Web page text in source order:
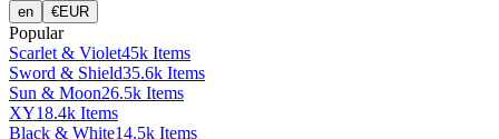
en €EUR
Popular
Scarlet & Violet45k Items
Sword & Shield35.6k Items
Sun & Moon26.5k Items
XY18.4k Items
Black & White14.5k Items